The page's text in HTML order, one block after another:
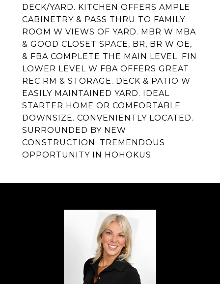
DECK/YARD. KITCHEN OFFERS AMPLE
CABINETRY & PASS THRU TO FAMILY
ROOM W VIEWS OF YARD. MBR W MBA
& GOOD CLOSET SPACE, BR, BR W OE,
& FBA COMPLETE THE MAIN LEVEL. FIN
LOWER LEVEL W FBA OFFERS GREAT
REC RM & STORAGE. DECK & PATIO W
EASILY MAINTAINED YARD. IDEAL
STARTER HOME OR COMFORTABLE
DOWNSIZE. CONVENIENTLY LOCATED.
SURROUNDED BY NEW
CONSTRUCTION. TREMENDOUS
OPPORTUNITY IN HOHOKUS